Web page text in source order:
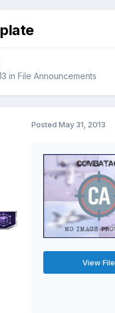
in File Announcements
Posted May 31, 2013
View File